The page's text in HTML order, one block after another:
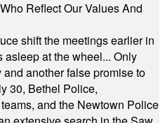
Reflect Our Values And
shift the meetings earlier in
at the wheel... Only
another false promise to
30, Bethel Police,
and the Newtown Police